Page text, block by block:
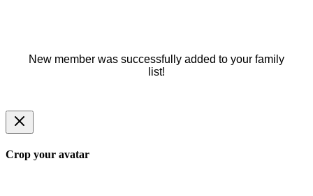
New member was successfully added to your family
list!
Crop your avatar